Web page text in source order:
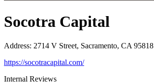
Socotra Capital
Address: 2714 V Street, Sacramento, CA 95818
https://socotracapital.com/
Internal Reviews